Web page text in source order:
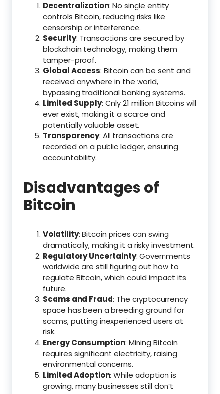
Decentralization: No single entity
controls Bitcoin, reducing risks like
censorship or interference.
Security: Transactions are secured by
blockchain technology, making them
tamper-proof.
Global Access: Bitcoin can be sent and
received anywhere in the world,
bypassing traditional banking systems.
Limited Supply: Only 21 million Bitcoins will
ever exist, making it a scarce and
potentially valuable asset.
Transparency: All transactions are
recorded on a public ledger, ensuring
accountability.
Disadvantages of
Bitcoin
Volatility: Bitcoin prices can swing
dramatically, making it a risky investment.
Regulatory Uncertainty: Governments
worldwide are still figuring out how to
regulate Bitcoin, which could impact its
future.
Scams and Fraud: The cryptocurrency
space has been a breeding ground for
scams, putting inexperienced users at
risk.
Energy Consumption: Mining Bitcoin
requires significant electricity, raising
environmental concerns.
Limited Adoption: While adoption is
growing, many businesses still don’t